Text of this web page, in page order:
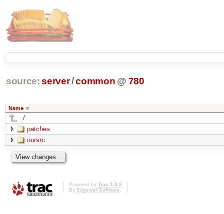
source: server/common @ 780
Name
../
patches
oursrc
Powered by Trac 1.0.2
By Edgewall Software.